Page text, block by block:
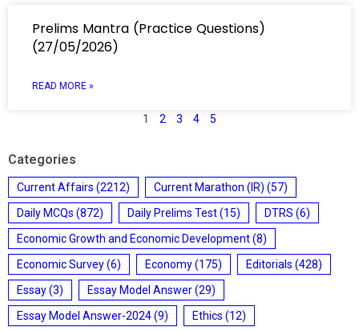
Prelims Mantra (Practice Questions)
(27/05/2026)
READ MORE »
1 2 3 4 5
Categories
Current Affairs (2212) Current Marathon (IR) (57)
Daily MCQs (872) Daily Prelims Test(15) DTRS (6)
Economic Growth and Economic Development(8)
Economic Survey(6) Economy(175) Editorials (428)
Essay(3) Essay Model Answer(29)
Essay Model Answer-2024(9) Ethics (12)